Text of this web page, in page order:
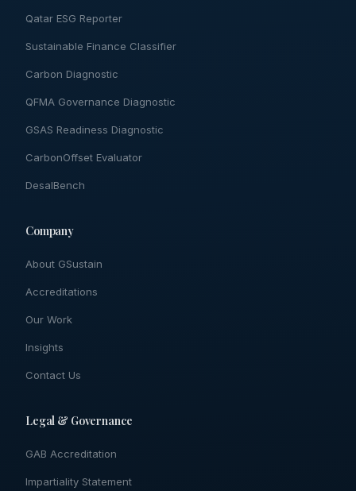
Qatar ESG Reporter
Sustainable Finance Classifier
Carbon Diagnostic
QFMA Governance Diagnostic
GSAS Readiness Diagnostic
CarbonOffset Evaluator
DesalBench
Company
About GSustain
Accreditations
Our Work
Insights
Contact Us
Legal & Governance
GAB Accreditation
Impartiality Statement